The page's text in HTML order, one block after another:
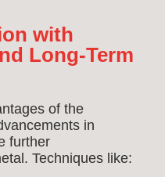
with
Long-Term
of the
in
further
Techniques like: